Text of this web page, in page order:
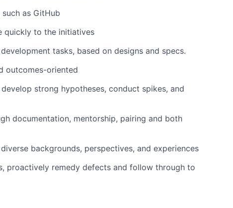
as GitHub
quickly to the initiatives
tasks, based on designs and specs.
outcomes-oriented
strong hypotheses, conduct spikes, and
documentation, mentorship, pairing and both
backgrounds, perspectives, and experiences
proactively remedy defects and follow through to